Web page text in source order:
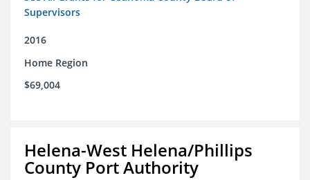
Supervisors
2016
Home Region
$69,004
Helena-West Helena/Phillips
County Port Authority